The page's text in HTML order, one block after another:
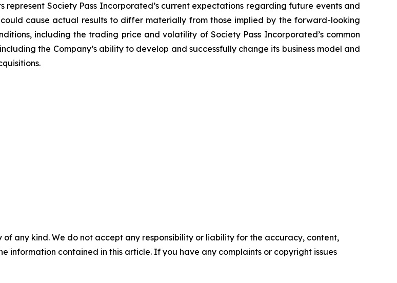
Society Pass Incorporated’s current expectations regarding future events and
cause actual results to differ materially from those implied by the forward-looking
including the trading price and volatility of Society Pass Incorporated’s common
the Company’s ability to develop and successfully change its business model and
any kind. We do not accept any responsibility or liability for the accuracy, content,
information contained in this article. If you have any complaints or copyright issues